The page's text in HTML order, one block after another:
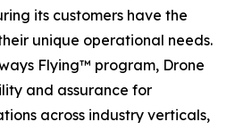
its customers have the
unique operational needs.
Flying™ program, Drone
and assurance for
across industry verticals,